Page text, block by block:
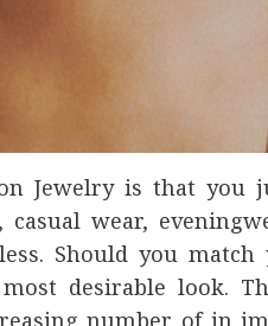
Jewelry is that you
wear,
Should you
desirable look.